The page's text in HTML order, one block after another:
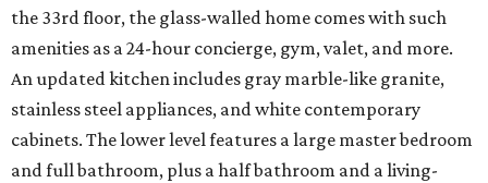
the 33rd floor, the glass-walled home comes with such
amenities as a 24-hour concierge, gym, valet, and more.
An updated kitchen includes gray marble-like granite,
stainless steel appliances, and white contemporary
cabinets. The lower level features a large master bedroom
and full bathroom, plus a half bathroom and a living-